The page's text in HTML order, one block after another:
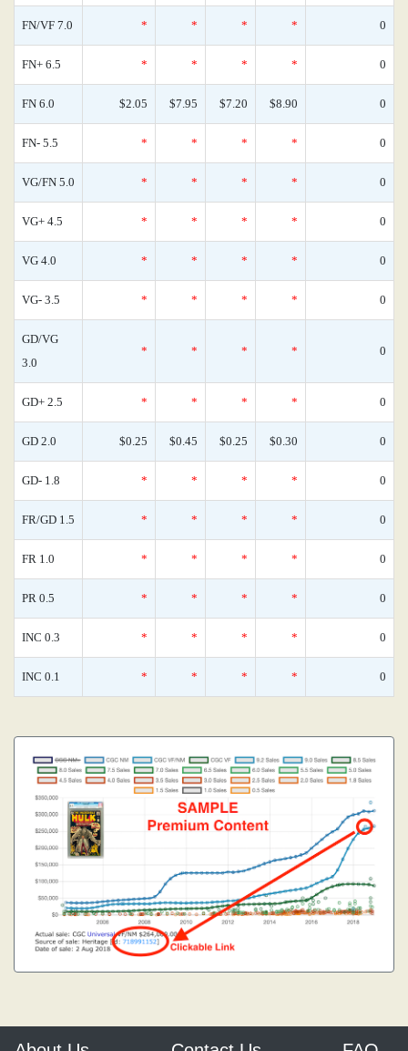
FN/VF 7.0 * * * * 0
FN+ 6.5 * * * * 0
FN 6.0 $2.05 $7.95 $7.20 $8.90 0
FN- 5.5 * * * * 0
VG/FN 5.0 * * * * 0
VG+ 4.5 * * * * 0
VG 4.0 * * * * 0
VG- 3.5 * * * * 0
GD/VG
3.0
* * * * 0
GD+ 2.5 * * * * 0
GD 2.0 $0.25 $0.45 $0.25 $0.30 0
GD- 1.8 * * * * 0
FR/GD 1.5 * * * * 0
FR 1.0 * * * * 0
PR 0.5 * * * * 0
INC 0.3 * * * * 0
INC 0.1 * * * * 0